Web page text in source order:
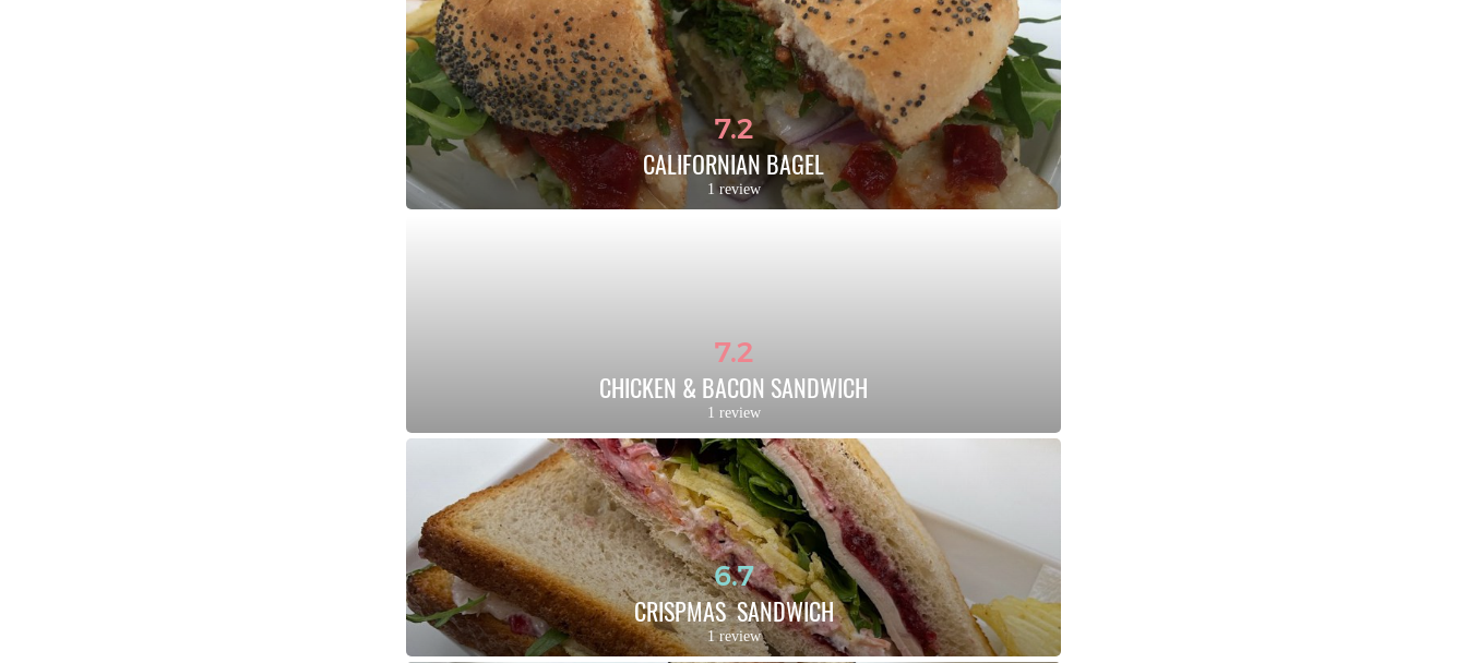
7.2
CALIFORNIAN BAGEL
1 review
7.2
CHICKEN & BACON SANDWICH
1 review
6.7
CRISPMAS  SANDWICH
1 review